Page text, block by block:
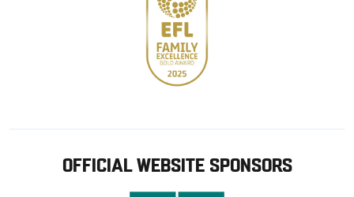
OFFICIAL WEBSITE SPONSORS